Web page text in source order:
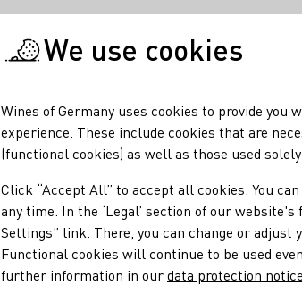
We use cookies
Wines of Germany uses cookies to provide you
experience. These include cookies that are
(functional cookies) as well as those used
Click “Accept All” to accept all cookies. You
any time. In the ‘Legal’ section of our
Settings” link. There, you can change or adjust
Functional cookies will continue to be used
further information in ourdata protection notice